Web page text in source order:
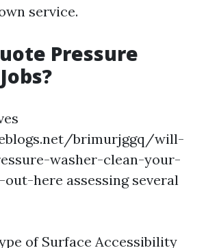
service.
Pressure
brimurjggq/will-
washer-clean-your-
here assessing several
of Surface Accessibility